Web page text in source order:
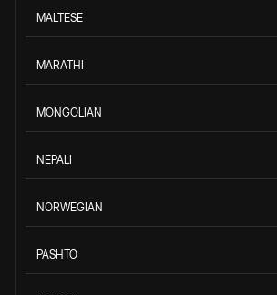
MALTESE
MARATHI
MONGOLIAN
NEPALI
NORWEGIAN
PASHTO